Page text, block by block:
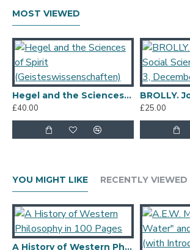
MOST VIEWED
Hegel and the Sciences of Spirit (Geisteswissenschaften)
£40.00
£25.00
YOU MIGHT LIKE RECENTLY VIEWED
A History of Western Philosophy in 100 Pages